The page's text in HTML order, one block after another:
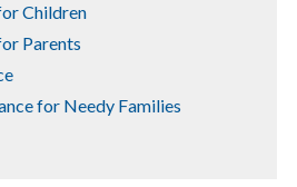
Children
Parents
for Needy Families